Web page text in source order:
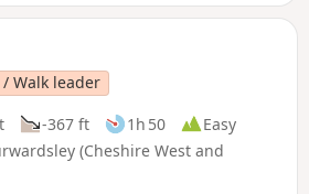
Walk leader
-367 ft 1h 50
Easy
(Cheshire West and